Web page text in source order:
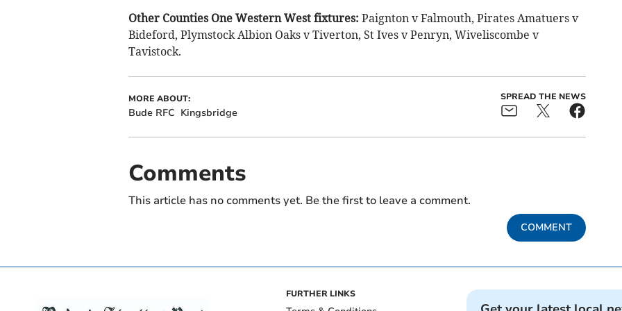
Other Counties One Western West fixtures: Paignton v Falmouth, Pirates Amatuers v
Bideford, Plymstock Albion Oaks v Tiverton, St Ives v Penryn, Wiveliscombe v
Tavistock.
MORE ABOUT:
Bude RFC Kingsbridge
SPREAD THE NEWS
Comments
This article has no comments yet. Be the first to leave a comment.
COMMENT
FURTHER LINKS